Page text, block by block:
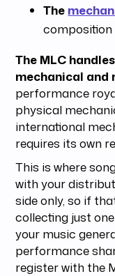
The
composition
The MLC
mechanical and
performance
physical
international
requires its own
This is where
with your
side only, so if
collecting just
your music
performance
register with the